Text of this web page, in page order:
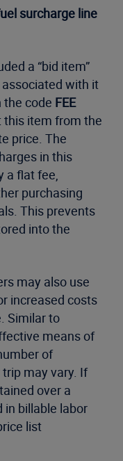
surcharge line
a “bid item”
with it
the code FEE
this item from the
price. The
in this
a flat fee,
purchasing
This prevents
into the
may also use
increased costs
Similar to
means of
of
may vary. If
over a
in billable labor
list